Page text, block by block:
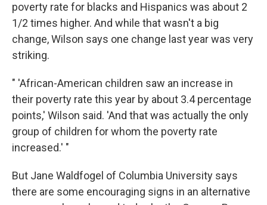
poverty rate for blacks and Hispanics was about 2
1/2 times higher. And while that wasn't a big
change, Wilson says one change last year was very
striking.
" 'African-American children saw an increase in
their poverty rate this year by about 3.4 percentage
points,' Wilson said. 'And that was actually the only
group of children for whom the poverty rate
increased.' "
But Jane Waldfogel of Columbia University says
there are some encouraging signs in an alternative